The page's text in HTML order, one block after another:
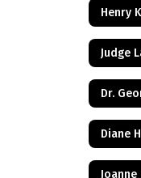
Henry
Diane